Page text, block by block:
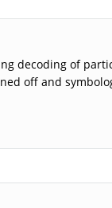
decoding of
off and